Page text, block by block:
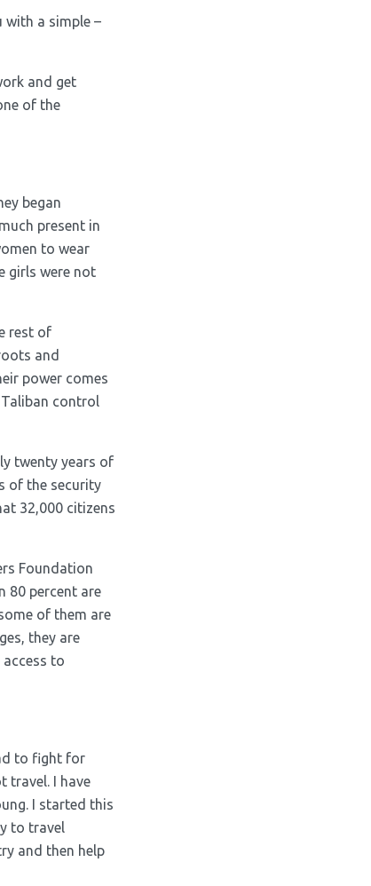
with a simple –
and get
of the
began
present in
to wear
girls were not
rest of
and
power comes
control
twenty years of
of the security
32,000 citizens
Foundation
80 percent are
of them are
they are
to
to fight for
travel. I have
I started this
to travel
and then help